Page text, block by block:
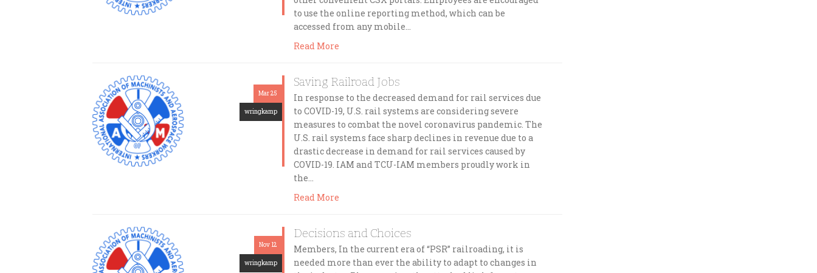
to use the online reporting method, which can be
accessed from any mobile…
Read More
Mar 25
wringkamp
Saving Railroad Jobs
In response to the decreased demand for rail services due
to COVID-19, U.S. rail systems are considering severe
measures to combat the novel coronavirus pandemic. The
U.S. rail systems face sharp declines in revenue due to a
drastic decrease in demand for rail services caused by
COVID-19. IAM and TCU-IAM members proudly work in
the…
Read More
Nov 12
wringkamp
Decisions and Choices
Members, In the current era of “PSR” railroading, it is
needed more than ever the ability to adapt to changes in